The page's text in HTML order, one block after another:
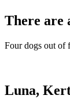
There are
Four dogs out of
Luna,